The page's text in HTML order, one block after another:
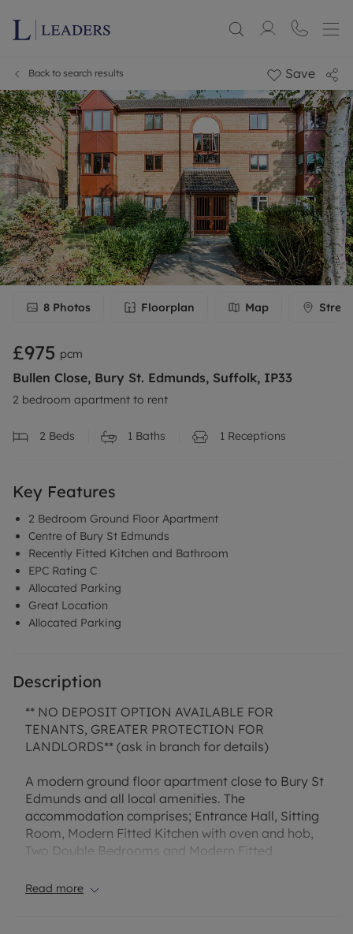
Back to search results Save
8 Photos Floorplan Map
£975 pcm
Bullen Close, Bury St. Edmunds, Suffolk, IP33
2 bedroom apartment to rent
2 Beds 1 Baths 1 Receptions
Key Features
2 Bedroom Ground Floor Apartment
Centre of Bury St Edmunds
Recently Fitted Kitchen and Bathroom
EPC Rating C
Allocated Parking
Great Location
Allocated Parking
Description
** NO DEPOSIT OPTION AVAILABLE FOR
TENANTS, GREATER PROTECTION FOR
LANDLORDS** (ask in branch for details)
A modern ground floor apartment close to Bury St
Edmunds and all local amenities. The
accommodation comprises; Entrance Hall, Sitting
Room, Modern Fitted Kitchen with oven and hob,
Two Double Bedrooms and Modern Fitted
allocated parking space. EPC Rating C.
Read more